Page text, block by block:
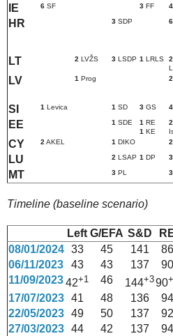
IE 6 SF 3 FF 4
HR 3 SDP 6
LT 2 LVŽS 3 LSDP 1 LRLS 2
LV 1 Prog 2
SI 1 Levica 1 SD 3 GS 4
EE 1 SDE 1 RE
1 KE
2
CY 2AKEL 1 DIKO 2
LU 2 LSAP 1 DP 3
MT 3 PL 3
Timeline (baseline scenario)
Left G/EFA S&D
08/01/2024 33 45 141 86
06/11/2023
43 43 137 90
11/09/202342+1 46 144+390
17/07/2023 41 48 136 94
22/05/2023 49 50 137 92
27/03/2023 44 42 137 94